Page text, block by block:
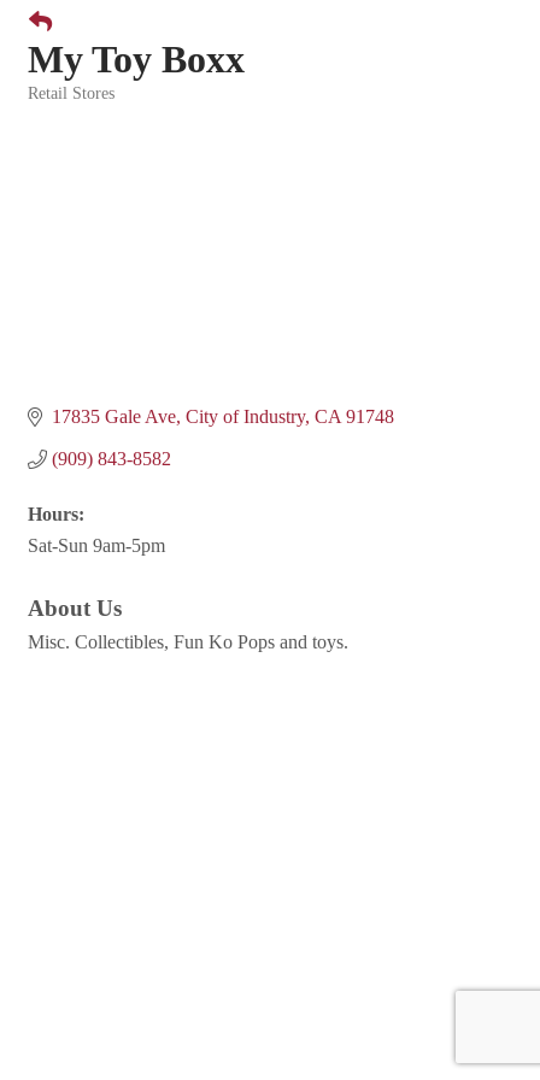
My Toy Boxx
Retail Stores
17835 Gale Ave City of Industry CA 91748
(909) 843-8582
Hours:
Sat-Sun 9am-5pm
About Us
Misc. Collectibles, Fun Ko Pops and toys.